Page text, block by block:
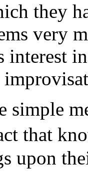
they
very
interest
simple
that
upon